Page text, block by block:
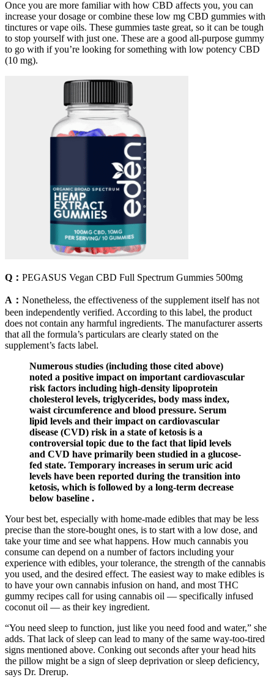
Once you are more familiar with how CBD affects you, you can
increase your dosage or combine these low mg CBD gummies with
tinctures or vape oils. These gummies taste great, so it can be tough
to stop yourself with just one. These are a good all-purpose gummy
to go with if you’re looking for something with low potency CBD
(10 mg).
Q： PEGASUS Vegan CBD Full Spectrum Gummies 500mg
A： Nonetheless, the effectiveness of the supplement itself has not
been independently verified. According to this label, the product
does not contain any harmful ingredients. The manufacturer asserts
that all the formula’s particulars are clearly stated on the
supplement’s facts label.
Numerous studies (including those cited above)
noted a positive impact on important cardiovascular
risk factors including high-density lipoprotein
cholesterol levels, triglycerides, body mass index,
waist circumference and blood pressure. Serum
lipid levels and their impact on cardiovascular
disease (CVD) risk in a state of ketosis is a
controversial topic due to the fact that lipid levels
and CVD have primarily been studied in a glucose-
fed state. Temporary increases in serum uric acid
levels have been reported during the transition into
ketosis, which is followed by a long-term decrease
below baseline .
Your best bet, especially with home-made edibles that may be less
precise than the store-bought ones, is to start with a low dose, and
take your time and see what happens. How much cannabis you
consume can depend on a number of factors including your
experience with edibles, your tolerance, the strength of the cannabis
you used, and the desired effect. The easiest way to make edibles is
to have your own cannabis infusion on hand, and most THC
gummy recipes call for using cannabis oil — specifically infused
coconut oil — as their key ingredient.
“You need sleep to function, just like you need food and water,” she
adds. That lack of sleep can lead to many of the same way-too-tired
signs mentioned above. Conking out seconds after your head hits
the pillow might be a sign of sleep deprivation or sleep deficiency,
says Dr. Drerup.